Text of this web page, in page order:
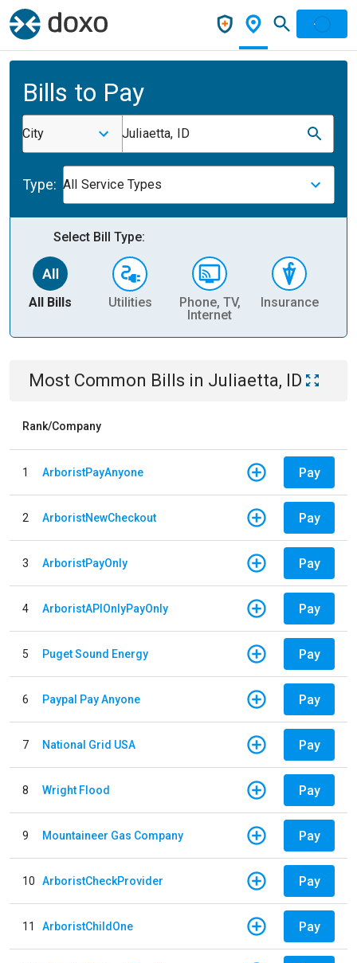
Bills to Pay
City Juliaetta, ID
Type: All Service Types
Select Bill Type:
All Bills Utilities
Phone, TV,
Internet
Insurance
Most Common Bills in Juliaetta, ID
Rank/Company
1 ArboristPayAnyone Pay
2 ArboristNewCheckout Pay
3 ArboristPayOnly Pay
4 ArboristAPIOnlyPayOnly Pay
5 Puget Sound Energy Pay
6 Paypal Pay Anyone Pay
7 National Grid USA Pay
8 Wright Flood Pay
9 Mountaineer Gas Company Pay
10 ArboristCheckProvider Pay
11 ArboristChildOne Pay